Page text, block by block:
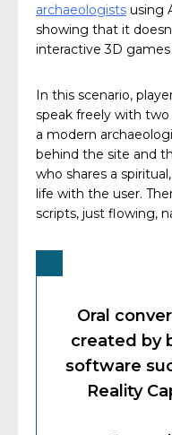
archaeologists using
showing that it
interactive 3D
In this scenario,
speak freely with two
a modern
behind the site and
who shares a
life with the user.
scripts, just flowing,
Oral
created by
software
Reality